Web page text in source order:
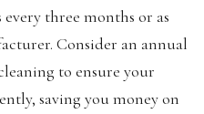
three months or as
Consider an annual
to ensure your
saving you money on